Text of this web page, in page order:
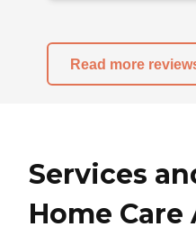
Read more
Services
Home Care